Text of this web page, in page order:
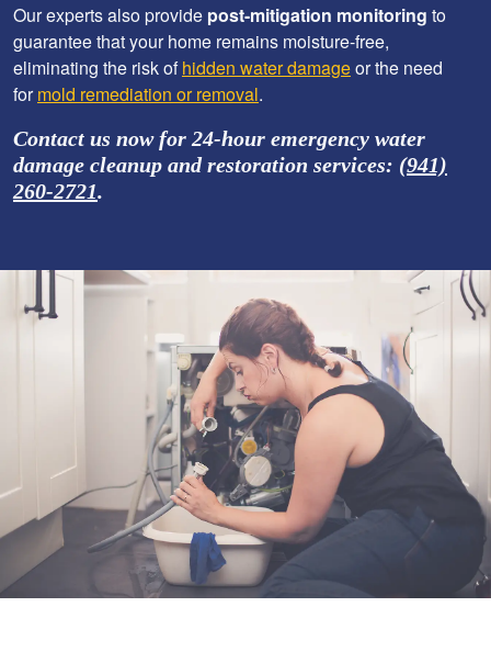
Our experts also provide post-mitigation monitoring to
guarantee that your home remains moisture-free,
eliminating the risk ofhidden water damageor the need
formold remediation or removal.
Contact us now for 24-hour emergency water
damage cleanup and restoration services: (941)
260-2721.